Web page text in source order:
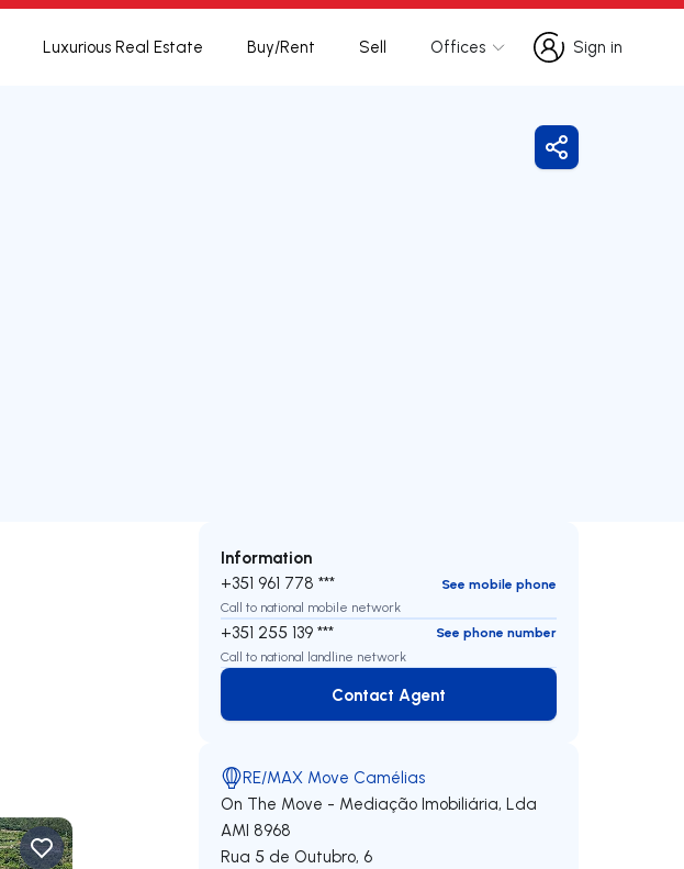
Luxurious Real Estate Buy/Rent Sell Offices
Sign in
Sign in
Share
Information
+351 961 778 ***
See mobile phone
Call to national mobile network
+351 255 139 ***
See phone number
Call to national landline network
Contact Agent
Contact Agent
RE/MAX Move Camélias
On The Move - Mediação Imobiliária, Lda
AMI 8968
Rua 5 de Outubro, 6